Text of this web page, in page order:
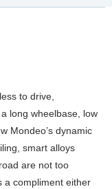
to drive,
long wheelbase, low
Mondeo’s dynamic
smart alloys
are not too
a compliment either